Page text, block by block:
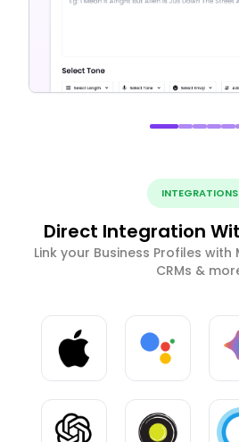
INTEGRATIONS
Direct Integration
Link your Business Profiles
CRMs &